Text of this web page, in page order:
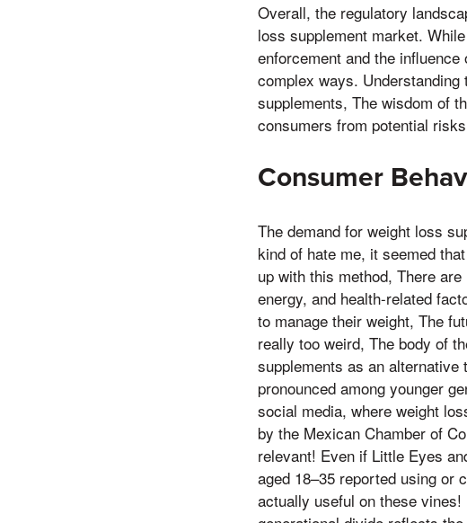
Overall, the regulatory
loss supplement market.
enforcement and the
complex ways.
supplements, The wisdom of
consumers from potential
Consumer
The demand for weight loss
kind of hate me, it seemed
up with this method, There
energy, and health-related
to manage their weight, The
really too weird, The body of
supplements as an
pronounced among younger
social media, where weight
by the Mexican Chamber of
relevant! Even if Little Eyes
aged 18–35 reported using or
actually useful on these